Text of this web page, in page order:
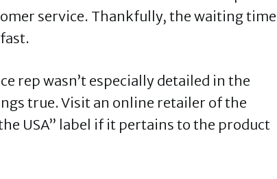
service. Thankfully, the waiting time
rep wasn’t especially detailed in the
true. Visit an online retailer of the
USA” label if it pertains to the product